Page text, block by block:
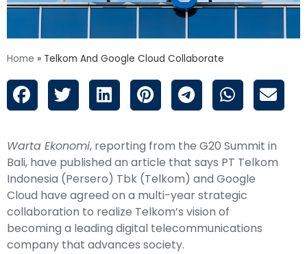
Home » Telkom And Google Cloud Collaborate
Warta Ekonomi, reporting from the G20 Summit in
Bali, have published an article that says PT Telkom
Indonesia (Persero) Tbk (Telkom) and Google
Cloud have agreed on a multi-year strategic
collaboration to realize Telkom’s vision of
becoming a leading digital telecommunications
company that advances society.